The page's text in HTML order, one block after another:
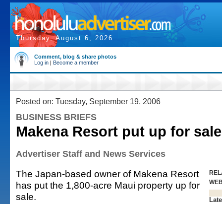
Thursday, August 6, 2026
Comment, blog & share photos
Log in | Become a member
Posted on: Tuesday, September 19, 2006
BUSINESS BRIEFS
Makena Resort put up for sale
Advertiser Staff and News Services
The Japan-based owner of Makena Resort
has put the 1,800-acre Maui property up for
sale.